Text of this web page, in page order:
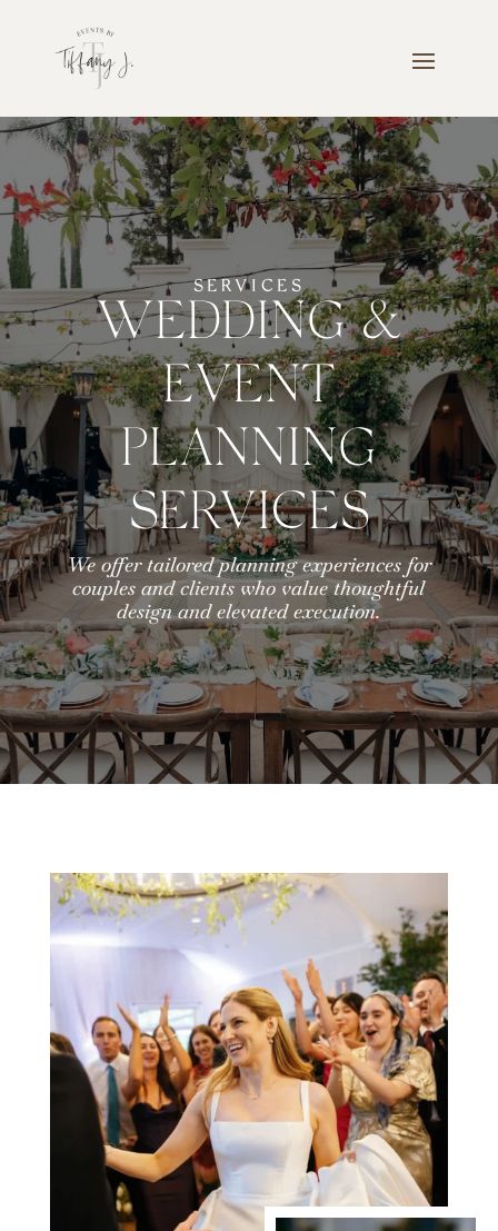
SERVICES
WEDDING &
EVENT
PLANNING
SERVICES
We offer tailored planning experiences for
couples and clients who value thoughtful
design and elevated execution.